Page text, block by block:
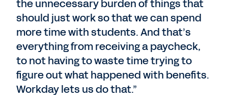
the unnecessary burden of things that
should just work so that we can spend
more time with students. And that’s
everything from receiving a paycheck,
to not having to waste time trying to
figure out what happened with benefits.
Workday lets us do that.”